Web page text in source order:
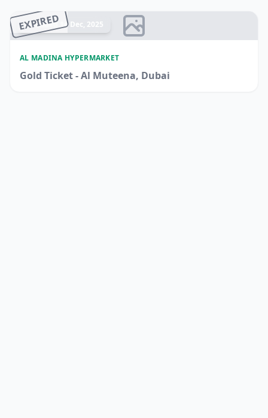
EXPIRED
Ended 14 Dec, 2025
AL MADINA HYPERMARKET
Gold Ticket - Al Muteena, Dubai